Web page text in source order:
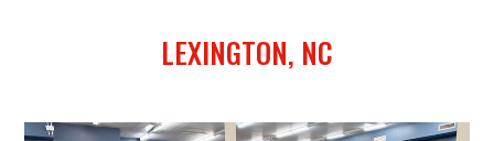
LEXINGTON, NC